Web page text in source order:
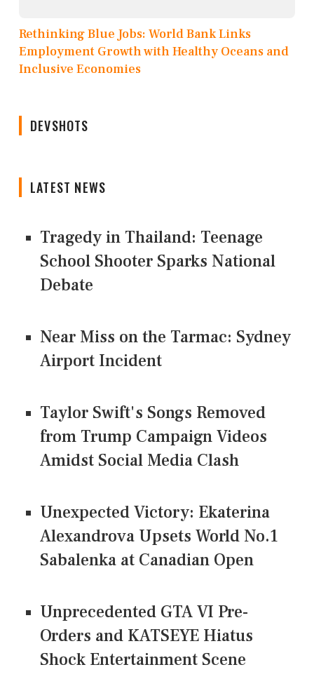
Rethinking Blue Jobs: World Bank Links
Employment Growth with Healthy Oceans and
Inclusive Economies
DEVSHOTS
LATEST NEWS
Tragedy in Thailand: Teenage
School Shooter Sparks National
Debate
Near Miss on the Tarmac: Sydney
Airport Incident
Taylor Swift's Songs Removed
from Trump Campaign Videos
Amidst Social Media Clash
Unexpected Victory: Ekaterina
Alexandrova Upsets World No.1
Sabalenka at Canadian Open
Unprecedented GTA VI Pre-
Orders and KATSEYE Hiatus
Shock Entertainment Scene